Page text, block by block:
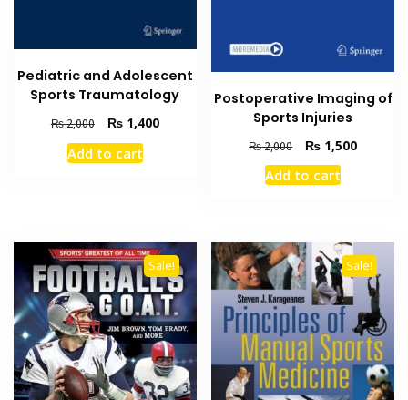
Pediatric and Adolescent
Sports Traumatology
₨2,000
Original
price
was:
₨1,400Current
Add to cart
Postoperative Imaging of
Sports Injuries
₨2,000
Original
price
was:
₨ 1,500Current
Add to cart
Sale! Sale!